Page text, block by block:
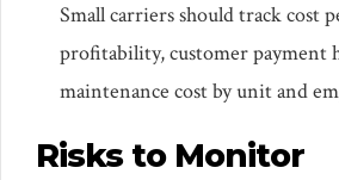
Small carriers should track cost
profitability, customer payment
maintenance cost by unit and
Risks to Monitor